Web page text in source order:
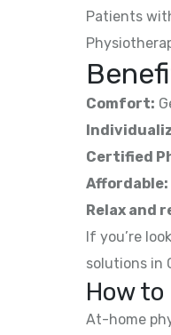
Patients
Comfort:
Certified
Affordable:
Relax and
If you’re
solutions in
How
At-home